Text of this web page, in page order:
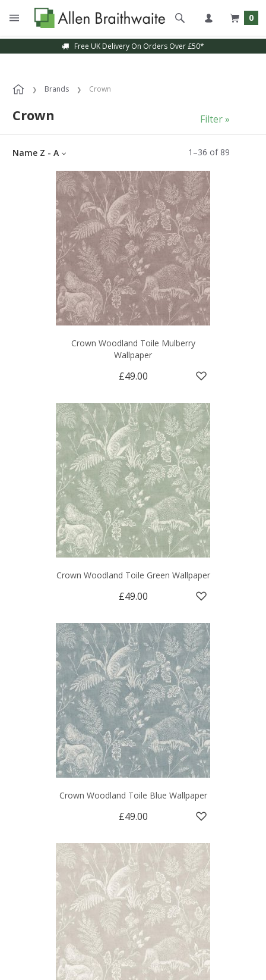
0
Sample Service Available
Brands Crown
Crown
1 –36 of 89
Name Z - A
Filter »
Crown Woodland Toile Mulberry
Wallpaper
£49.00
Crown Woodland Toile Green Wallpaper
£49.00
Crown Woodland Toile Blue Wallpaper
£49.00